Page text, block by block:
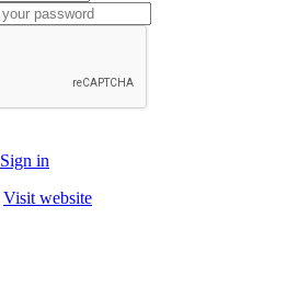
Sign in
Visit website